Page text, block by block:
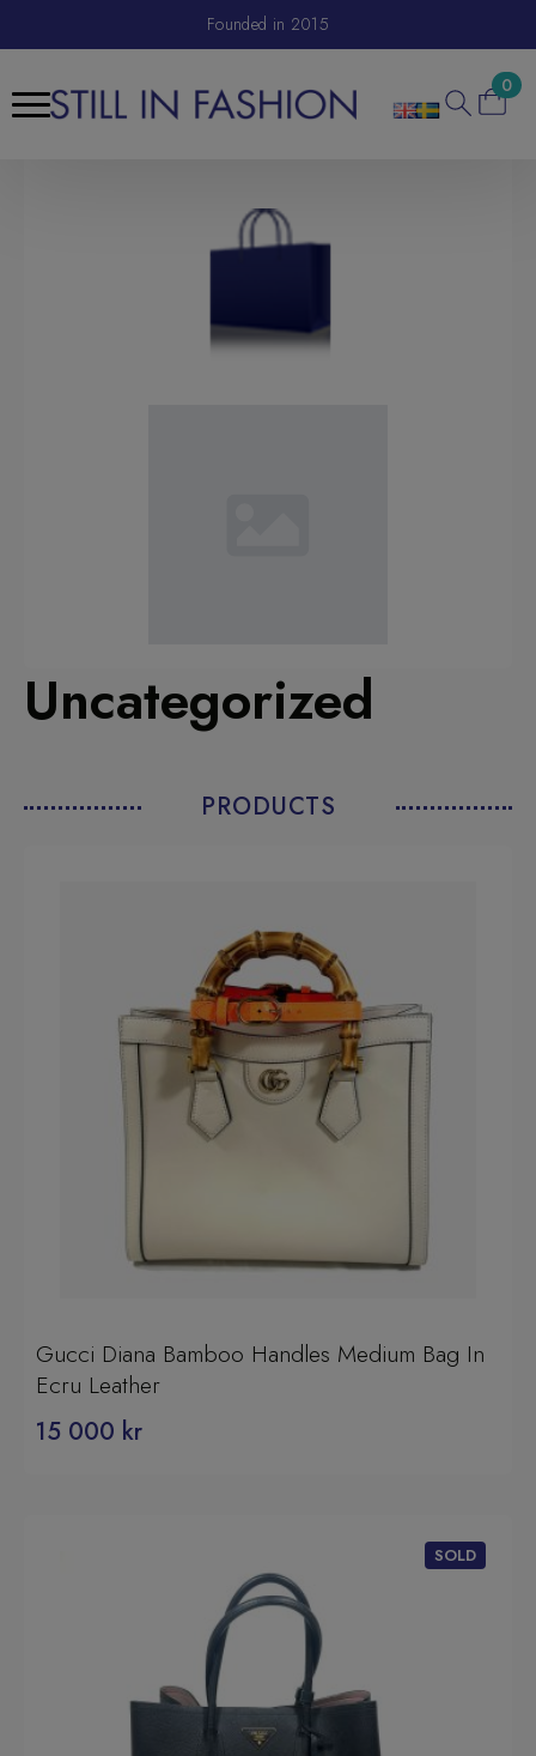
Founded in 2015
0
Uncategorized
PRODUCTS
Gucci Diana Bamboo Handles Medium Bag In
Ecru Leather
15 000 kr